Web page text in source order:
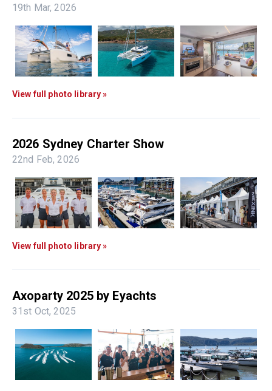
19th Mar, 2026
View full photo library »
2026 Sydney Charter Show
22nd Feb, 2026
View full photo library »
Axoparty 2025 by Eyachts
31st Oct, 2025